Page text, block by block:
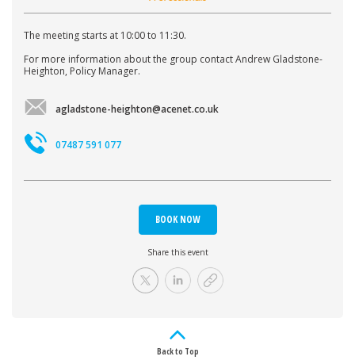
The meeting starts at 10:00 to 11:30.
For more information about the group contact Andrew Gladstone-
Heighton, Policy Manager.
agladstone-heighton@acenet.co.uk
07487 591 077
BOOK NOW
Share this event
Back to Top